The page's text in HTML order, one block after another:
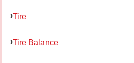
Tire
Tire Balance